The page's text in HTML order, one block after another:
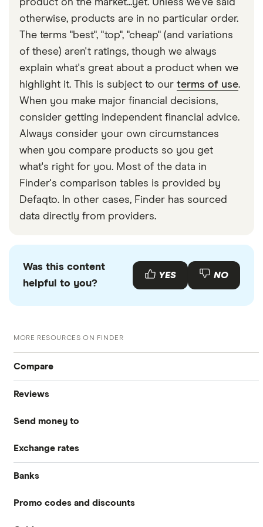
limited. If you need to send a large transfer, look for
a provider with higher or no sending limits to the
Philippines.
Conversely, providers such as Taptap Send are
better at sending smaller, regular amounts of
money to the Philippines rather than large, one-off
transfers.
longer – usually 2–5 days.
you can pay with cash, and your recipient can
collect it as cash or as a mobile phone reload on
the other end.
product on the market...yet. Unless we've said
otherwise, products are in no particular order.
The terms "best", "top", "cheap" (and variations
of these) aren't ratings, though we always
explain what's great about a product when we
highlight it. This is subject to our terms of use.
When you make major financial decisions,
consider getting independent financial advice.
Always consider your own circumstances
when you compare products so you get
what's right for you. Most of the data in
Finder's comparison tables is provided by
Defaqto. In other cases, Finder has sourced
data directly from providers.
Was this content
helpful to you?
YES NO
MORE RESOURCES ON FINDER
Compare
International Money Transfers
Business Money Transfers
Reviews
Currencies Direct
MoneyGram
Revolut
Send money to
Australia
Bulgaria
Exchange rates
GBP/EUR
All Exchange Rates
Banks
Barclays
Promo codes and discounts